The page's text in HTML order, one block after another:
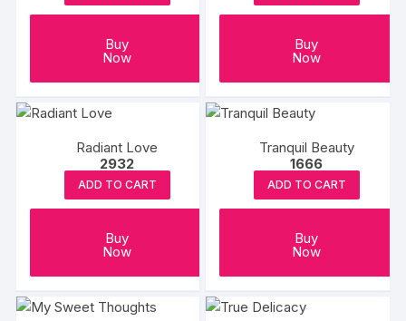
Buy
Now
Buy
Now
Radiant Love
2932
ADD TO CART
Buy
Now
Tranquil Beauty
1666
ADD TO CART
Buy
Now